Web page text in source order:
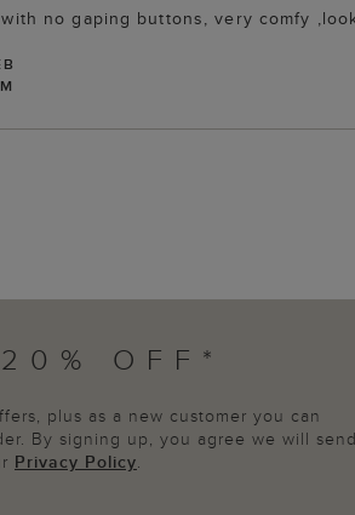
no gaping buttons, very comfy
OFF*
plus as a new customer you can
By signing up, you agree we will send
Privacy Policy.